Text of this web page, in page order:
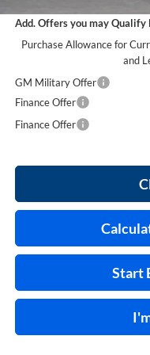
Add. Offers you may Qualify
Purchase Allowance for
and
GM Military Offer
Finance Offer
Finance Offer
Start